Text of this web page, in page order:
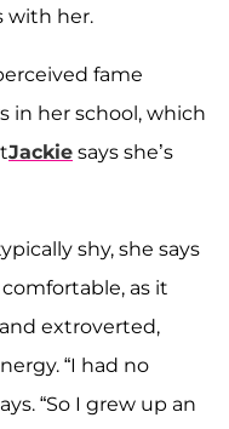
with her.
fame
in her school, which
Jackie says she’s
shy, she says
as it
extroverted,
“I had no
“So I grew up an